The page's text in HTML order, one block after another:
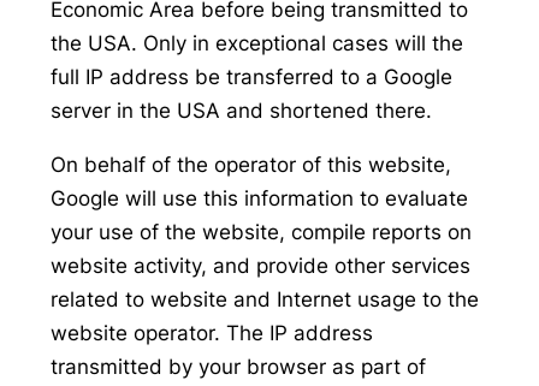
Economic Area before being transmitted to
the USA. Only in exceptional cases will the
full IP address be transferred to a Google
server in the USA and shortened there.
On behalf of the operator of this website,
Google will use this information to evaluate
your use of the website, compile reports on
website activity, and provide other services
related to website and Internet usage to the
website operator. The IP address
transmitted by your browser as part of